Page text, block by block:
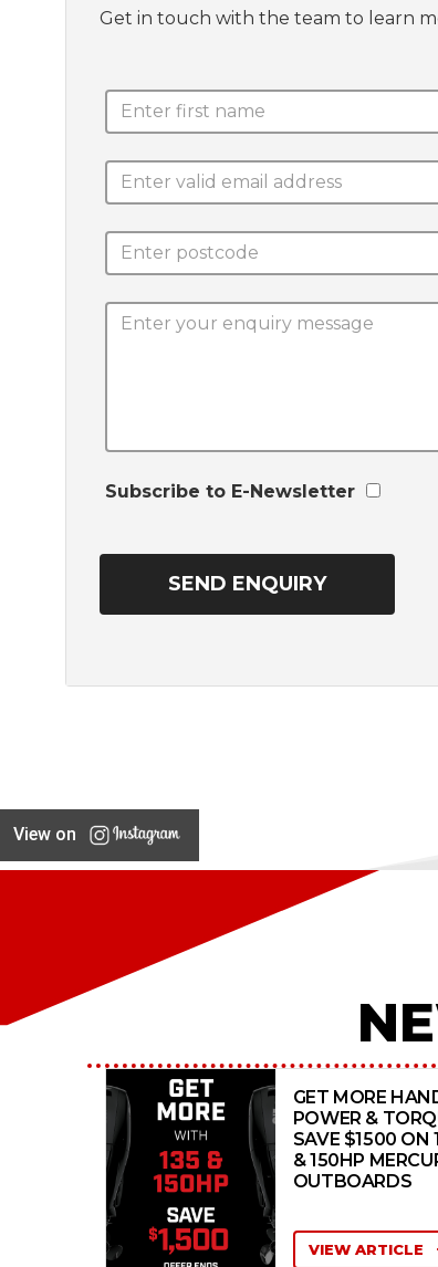
Get in touch with the team to learn
Subscribe to E-Newsletter
View on
GET MORE
POWER &
SAVE $1500 ON
& 150HP
OUTBOARDS
VIEW ARTICLE